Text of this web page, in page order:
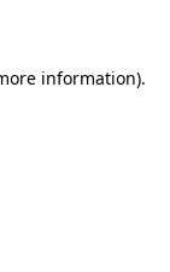
information).